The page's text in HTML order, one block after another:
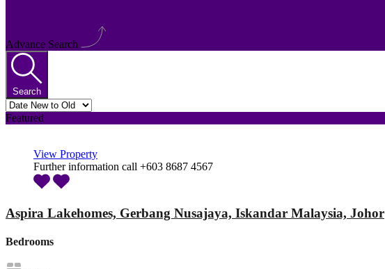
Advance Search
Search
Featured
View Property
Further information call +603 8687 4567
Aspira Lakehomes, Gerbang Nusajaya, Iskandar Malaysia, Johor
Bedrooms